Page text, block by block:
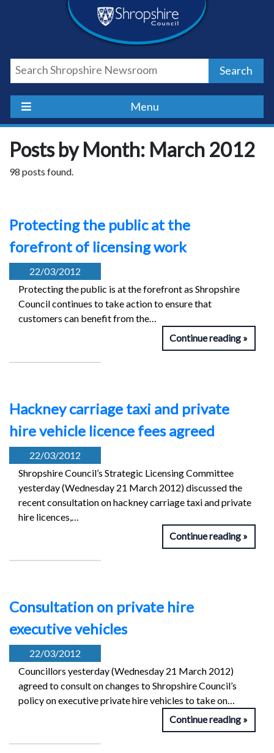
Shropshire
Council
Newsroom
Search
Menu
Posts by Month: March 2012
98 posts found.
Protecting the public at the
forefront of licensing work
22/03/2012
Protecting the public is at the forefront as Shropshire
Council continues to take action to ensure that
customers can benefit from the…
Continue reading
Hackney carriage taxi and private
hire vehicle licence fees agreed
22/03/2012
Shropshire Council’s Strategic Licensing Committee
yesterday (Wednesday 21 March 2012) discussed the
recent consultation on hackney carriage taxi and private
hire licences,…
Continue reading
Consultation on private hire
executive vehicles
22/03/2012
Councillors yesterday (Wednesday 21 March 2012)
agreed to consult on changes to Shropshire Council’s
policy on executive private hire vehicles to take on…
Continue reading